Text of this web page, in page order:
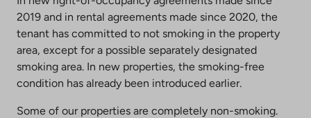
2019 and in rental agreements made since 2020, the
tenant has committed to not smoking in the property
area, except for a possible separately designated
smoking area. In new properties, the smoking-free
condition has already been introduced earlier.
Some of our properties are completely non-smoking.